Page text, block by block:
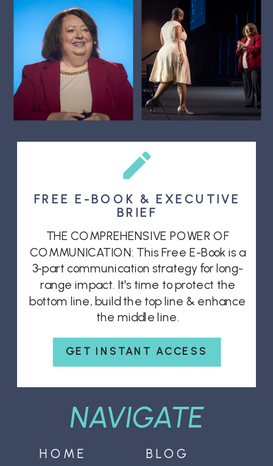
GET INSTANT ACCESS
THE COMPREHENSIVE POWER OF
COMMUNICATION: This Free E-Book is a
3-part communication strategy for long-
range impact. It's time to protect the
bottom line, build the top line & enhance
the middle line.
FREE E-BOOK & EXECUTIVE
BRIEF
NAVIGATE
BLOG
HOME